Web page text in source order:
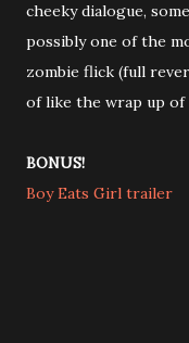
cheeky dialogue,
possibly one of the
zombie flick (full
of like the wrap up of
BONUS!
Boy Eats Girl trailer